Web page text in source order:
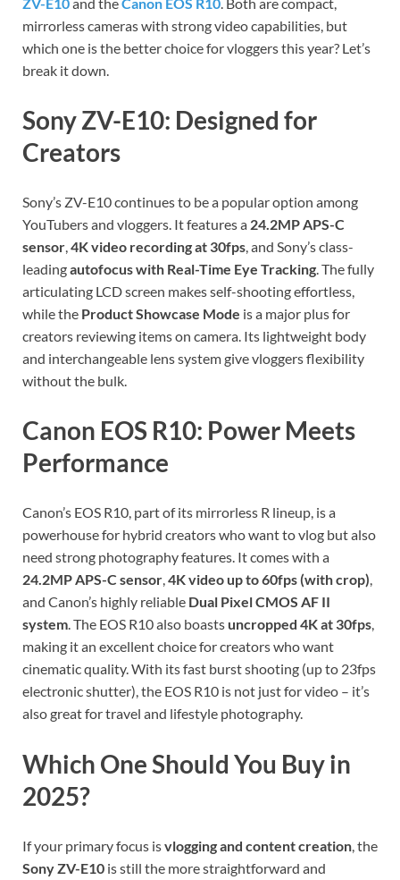
mirrorless cameras with strong video capabilities, but
which one is the better choice for vloggers this year? Let’s
break it down.
Sony ZV-E10: Designed for
Creators
Sony’s ZV-E10 continues to be a popular option among
YouTubers and vloggers. It features a 24.2MP APS-C
sensor,4K video recording at 30fps, and Sony’s class-
leadingautofocus with Real-Time Eye Tracking. The fully
articulating LCD screen makes self-shooting effortless,
while the Product Showcase Mode is a major plus for
creators reviewing items on camera. Its lightweight body
and interchangeable lens system give vloggers flexibility
without the bulk.
Canon EOS R10: Power Meets
Performance
Canon’s EOS R10, part of its mirrorless R lineup, is a
powerhouse for hybrid creators who want to vlog but also
need strong photography features. It comes with a
24.2MP APS-C sensor,4K video up to 60fps (with crop),
and Canon’s highly reliable Dual Pixel CMOS AF II
system. The EOS R10 also boasts uncropped 4K at 30fps,
making it an excellent choice for creators who want
cinematic quality. With its fast burst shooting (up to 23fps
electronic shutter), the EOS R10 is not just for video – it’s
also great for travel and lifestyle photography.
Which One Should You Buy in
2025?
If your primary focus isvlogging and content creation , the
Sony ZV-E10 is still the more straightforward and